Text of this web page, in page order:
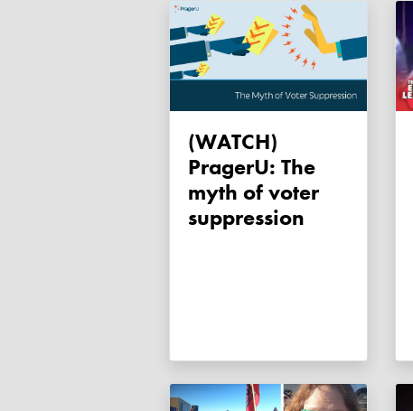
(WATCH)
PragerU: The
myth of voter
suppression